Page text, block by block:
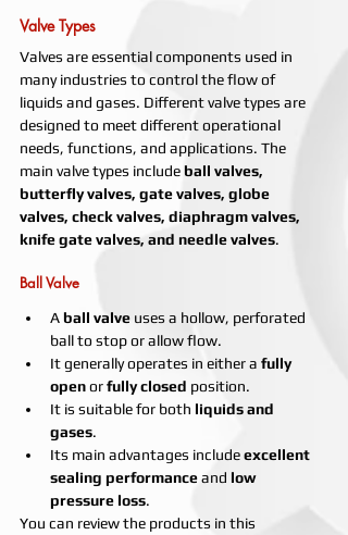
Valve Types
Valves are essential components used in
many industries to control the flow of
liquids and gases. Different valve types are
designed to meet different operational
needs, functions, and applications. The
main valve types include ball valves,
butterfly valves, gate valves, globe
valves, check valves, diaphragm valves,
knife gate valves, and needle valves.
Ball Valve
A ball valve uses a hollow, perforated
ball to stop or allow flow.
It generally operates in either a fully
open or fully closed position.
It is suitable for both liquids and
gases.
Its main advantages include excellent
sealing performance and low
pressure loss.
You can review the products in this